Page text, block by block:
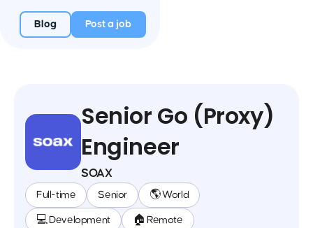
Blog Post a job
Senior Go (Proxy)
Engineer
SOAX
Full-time Senior 🌎 World
💻 Development 🏠 Remote